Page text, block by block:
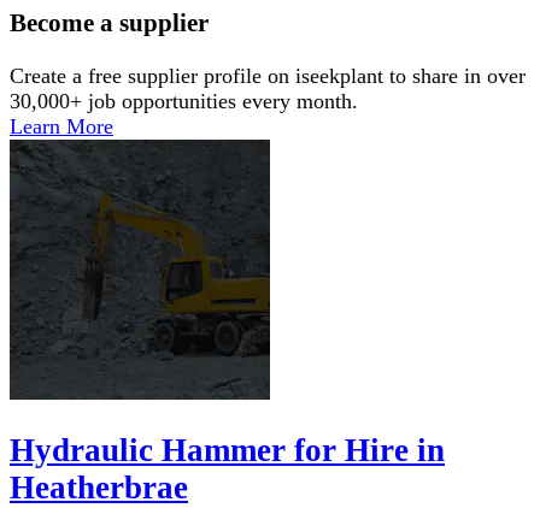
Become a supplier
Create a free supplier profile on iseekplant to share in over
30,000+ job opportunities every month.
Learn More
Hydraulic Hammer for Hire in
Heatherbrae